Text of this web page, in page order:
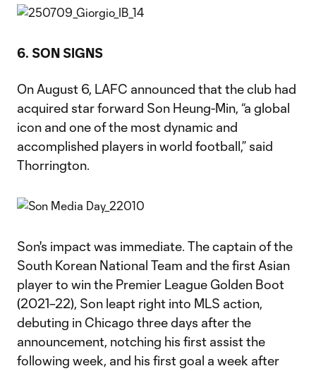
6. SON SIGNS
On August 6, LAFC announced that the club had
acquired star forward Son Heung-Min, “a global
icon and one of the most dynamic and
accomplished players in world football,” said
Thorrington.
Son's impact was immediate. The captain of the
South Korean National Team and the first Asian
player to win the Premier League Golden Boot
(2021–22), Son leapt right into MLS action,
debuting in Chicago three days after the
announcement, notching his first assist the
following week, and his first goal a week after